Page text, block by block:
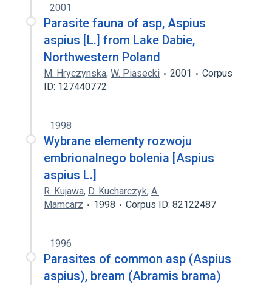
2001
Parasite fauna of asp, Aspius
aspius [L.] from Lake Dabie,
Northwestern Poland
M. Hryczynska, W. Piasecki 2001
Corpus
ID: 127440772
1998
Wybrane elementy rozwoju
embrionalnego bolenia [Aspius
aspius L.]
R. Kujawa, D. Kucharczyk, A.
Mamcarz
1998 Corpus ID: 82122487
1996
Parasites of common asp (Aspius
aspius), bream (Abramis brama)